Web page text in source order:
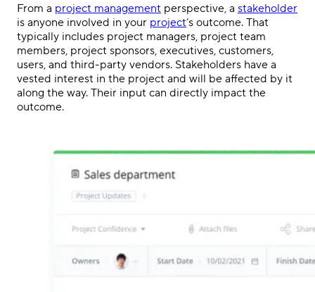
From a project management perspective, a stakeholder
is anyone involved in your project’s outcome. That
typically includes project managers, project team
members, project sponsors, executives, customers,
users, and third-party vendors. Stakeholders have a
vested interest in the project and will be affected by it
along the way. Their input can directly impact the
outcome.